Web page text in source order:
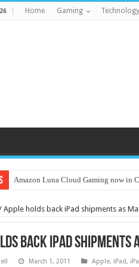
Home Gaming Technology
Amazon Luna Cloud Gaming now in
Apple holds back iPad shipments as
back iPad shipments
March 1, 2011 Apple, iPad,